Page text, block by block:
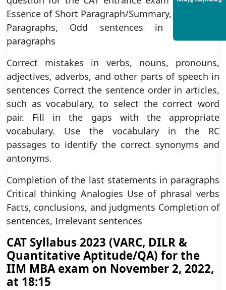
Essence of Short Paragraph/Summary, Scrambled
Paragraphs, Odd sentences in scrambled
paragraphs
Correct mistakes in verbs, nouns, pronouns,
adjectives, adverbs, and other parts of speech in
sentences Correct the sentence order in articles,
such as vocabulary, to select the correct word
pair. Fill in the gaps with the appropriate
vocabulary. Use the vocabulary in the RC
passages to identify the correct synonyms and
antonyms.
Completion of the last statements in paragraphs
Critical thinking Analogies Use of phrasal verbs
Facts, conclusions, and judgments Completion of
sentences, Irrelevant sentences
CAT Syllabus 2023 (VARC, DILR &
Quantitative Aptitude/QA) for the
IIM MBA exam on November 2, 2022,
at 18:15